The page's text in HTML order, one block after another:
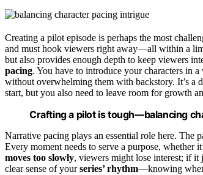
Creating a pilot episode is perhaps the most
and must hook viewers right away—all within a
but also provides enough depth to keep viewers
pacing. You have to introduce your characters in
without overwhelming them with backstory. It’s a
start, but you also need to leave room for growth
Crafting a pilot is tough—balancing
Narrative pacing plays an essential role here. The
Every moment needs to serve a purpose, whether
moves too slowly, viewers might lose interest; if
clear sense of yourseries’ rhythm—knowing